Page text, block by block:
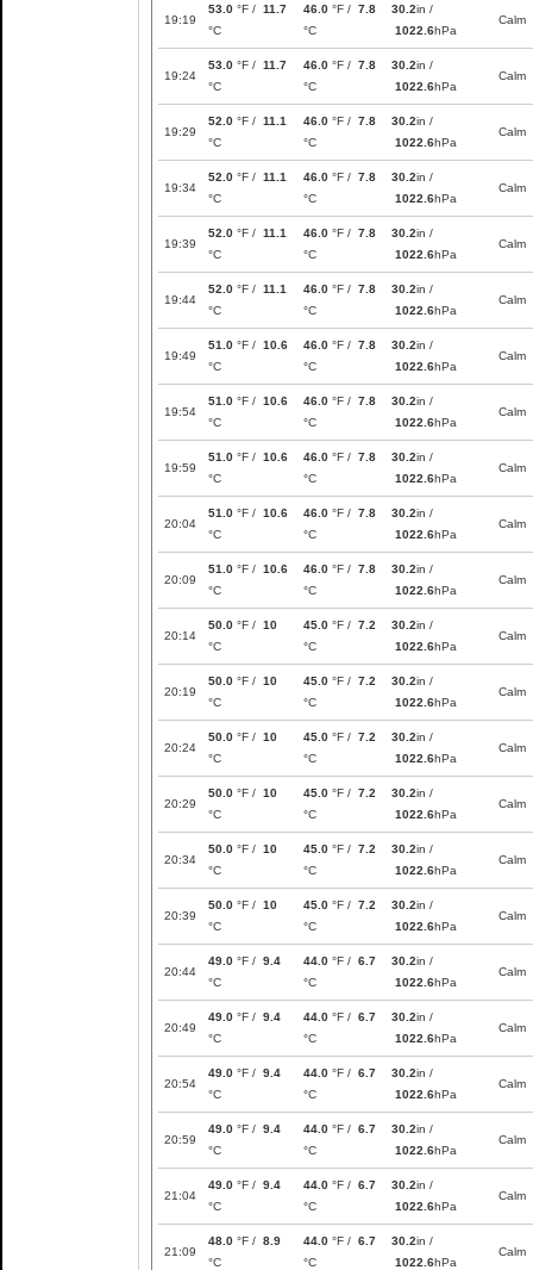
19:19
53.0 °F / 11.7
°C
46.0 °F / 7.8
°C
30.2in /
1022.6hPa
Calm
19:24
53.0 °F / 11.7
°C
46.0 °F / 7.8
°C
30.2in /
1022.6hPa
Calm
19:29
52.0 °F / 11.1
°C
46.0 °F / 7.8
°C
30.2in /
1022.6hPa
Calm
19:34
52.0 °F / 11.1
°C
46.0 °F / 7.8
°C
30.2in /
1022.6hPa
Calm
19:39
52.0 °F / 11.1
°C
46.0 °F / 7.8
°C
30.2in /
1022.6hPa
Calm
19:44
52.0 °F / 11.1
°C
46.0 °F / 7.8
°C
30.2in /
1022.6hPa
Calm
19:49
51.0 °F / 10.6
°C
46.0 °F / 7.8
°C
30.2in /
1022.6hPa
Calm
19:54
51.0 °F / 10.6
°C
46.0 °F / 7.8
°C
30.2in /
1022.6hPa
Calm
19:59
51.0 °F / 10.6
°C
46.0 °F / 7.8
°C
30.2in /
1022.6hPa
Calm
20:04
51.0 °F / 10.6
°C
46.0 °F / 7.8
°C
30.2in /
1022.6hPa
Calm
20:09
51.0 °F / 10.6
°C
46.0 °F / 7.8
°C
30.2in /
1022.6hPa
Calm
20:14
50.0 °F / 10
°C
45.0 °F / 7.2
°C
30.2in /
1022.6hPa
Calm
20:19
50.0 °F / 10
°C
45.0 °F / 7.2
°C
30.2in /
1022.6hPa
Calm
20:24
50.0 °F / 10
°C
45.0 °F / 7.2
°C
30.2in /
1022.6hPa
Calm
20:29
50.0 °F / 10
°C
45.0 °F / 7.2
°C
30.2in /
1022.6hPa
Calm
20:34
50.0 °F / 10
°C
45.0 °F / 7.2
°C
30.2in /
1022.6hPa
Calm
20:39
50.0 °F / 10
°C
45.0 °F / 7.2
°C
30.2in /
1022.6hPa
Calm
20:44
49.0 °F / 9.4
°C
44.0 °F / 6.7
°C
30.2in /
1022.6hPa
Calm
20:49
49.0 °F / 9.4
°C
44.0 °F / 6.7
°C
30.2in /
1022.6hPa
Calm
20:54
49.0 °F / 9.4
°C
44.0 °F / 6.7
°C
30.2in /
1022.6hPa
Calm
20:59
49.0 °F / 9.4
°C
44.0 °F / 6.7
°C
30.2in /
1022.6hPa
Calm
21:04
49.0 °F / 9.4
°C
44.0 °F / 6.7
°C
30.2in /
1022.6hPa
Calm
21:09
48.0 °F / 8.9
°C
44.0 °F / 6.7
°C
30.2in /
1022.6hPa
Calm